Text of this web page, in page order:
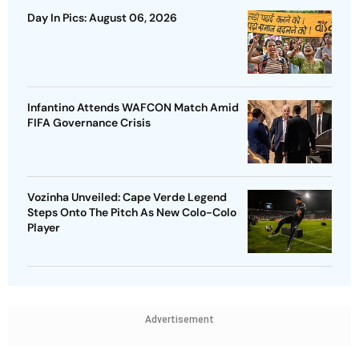
Day In Pics: August 06, 2026
Infantino Attends WAFCON Match Amid
FIFA Governance Crisis
Vozinha Unveiled: Cape Verde Legend
Steps Onto The Pitch As New Colo-Colo
Player
Advertisement